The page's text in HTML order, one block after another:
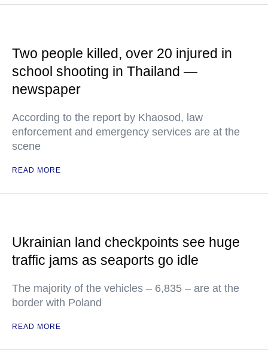
Two people killed, over 20 injured in
school shooting in Thailand —
newspaper
According to the report by Khaosod, law
enforcement and emergency services are at the
scene
READ MORE
Ukrainian land checkpoints see huge
traffic jams as seaports go idle
The majority of the vehicles – 6,835 – are at the
border with Poland
READ MORE